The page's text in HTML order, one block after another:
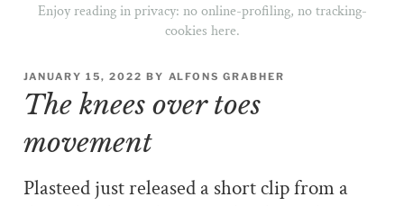
Enjoy reading in privacy: no online-profiling, no tracking-
cookies here.
POSTED
ON
JANUARY 15, 2022 BY ALFONS GRABHER
The knees over toes
movement
Plasteed just released a short clip from a